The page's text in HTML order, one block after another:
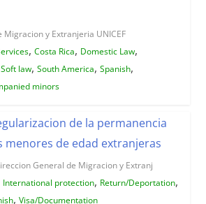
y Extranjeria UNICEF
, Costa Rica, Domestic Law,
Soft law, South America, Spanish,
minors
de la permanencia
menores de edad extranjeras
General de Migracion y Extranj
International protection, Return/Deportation,
, Visa/Documentation